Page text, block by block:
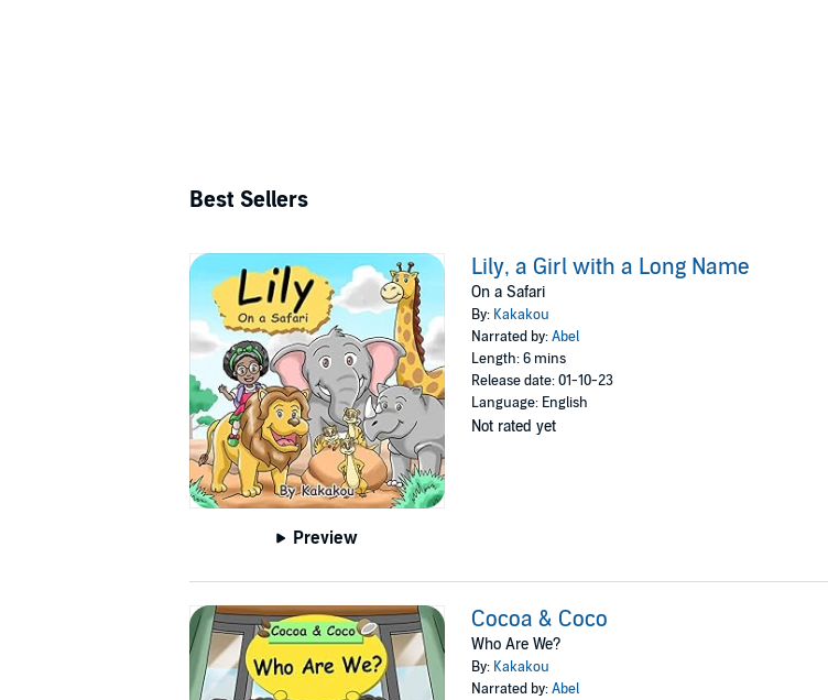
Best Sellers
Preview
Lily, a Girl with a Long Name
On a Safari
By: Kakakou
Narrated by:Abel
Length: 6 mins
Release date: 01-10-23
Language: English
Not rated yet
Cocoa & Coco
Who Are We?
By: Kakakou
Narrated by:Abel